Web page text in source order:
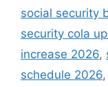
social security
security cola
increase 2026,
schedule 2026,